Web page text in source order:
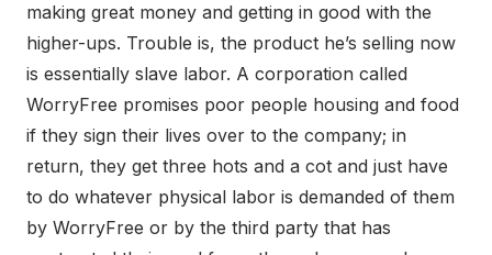
making great money and getting in good with the
higher-ups. Trouble is, the product he’s selling now
is essentially slave labor. A corporation called
WorryFree promises poor people housing and food
if they sign their lives over to the company; in
return, they get three hots and a cot and just have
to do whatever physical labor is demanded of them
by WorryFree or by the third party that has